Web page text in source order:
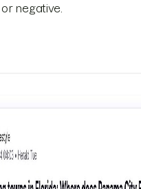
negative.